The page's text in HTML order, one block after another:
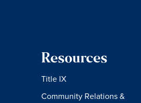
Resources
Title IX
Community Relations &